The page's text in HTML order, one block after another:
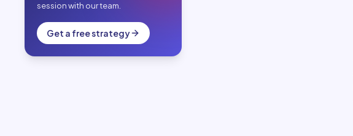
session with our team.
Get a free strategy